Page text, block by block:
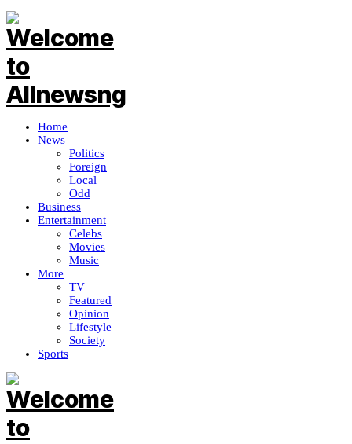
Home
News
Politics
Foreign
Local
Odd
Business
Entertainment
Celebs
Movies
Music
More
TV
Featured
Opinion
Lifestyle
Society
Sports